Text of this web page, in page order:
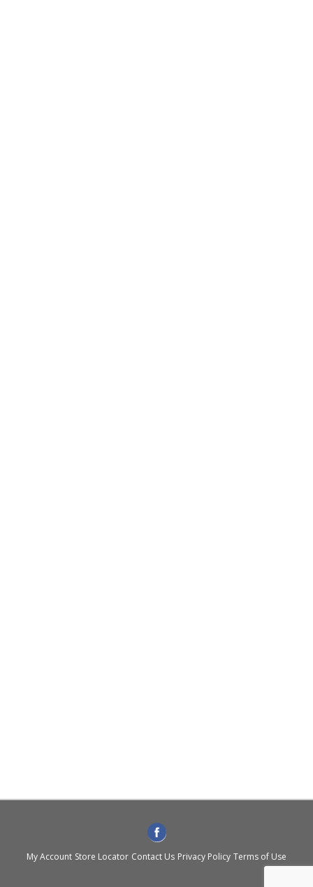
My Account Store Locator Contact Us Privacy Policy Terms of Use